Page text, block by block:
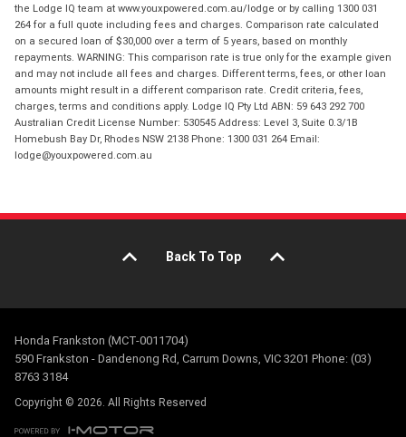
the Lodge IQ team at www.youxpowered.com.au/lodge or by calling 1300 031
264 for a full quote including fees and charges. Comparison rate calculated
on a secured loan of $30,000 over a term of 5 years, based on monthly
repayments. WARNING: This comparison rate is true only for the example given
and may not include all fees and charges. Different terms, fees, or other loan
amounts might result in a different comparison rate. Credit criteria, fees,
charges, terms and conditions apply. Lodge IQ Pty Ltd ABN: 59 643 292 700
Australian Credit License Number: 530545 Address: Level 3, Suite 0.3/1B
Homebush Bay Dr, Rhodes NSW 2138 Phone: 1300 031 264 Email:
lodge@youxpowered.com.au
Back To Top
Honda Frankston (MCT-0011704)
590 Frankston - Dandenong Rd, Carrum Downs, VIC 3201 Phone: (03)
8763 3184
Copyright © 2026. All Rights Reserved